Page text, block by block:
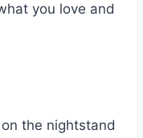
you love and
the nightstand